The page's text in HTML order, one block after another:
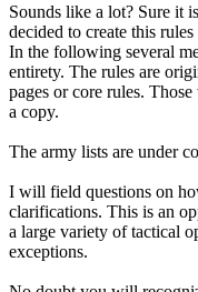
Sounds like a lot? Sure it
decided to create this
In the following several
entirety. The rules are
pages or core rules.
a copy.
The army lists are under
I will field questions on
clarifications. This is an
a large variety of tactical
exceptions.